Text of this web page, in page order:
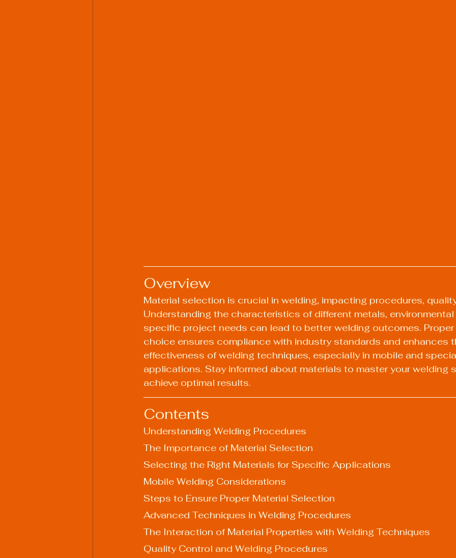
Overview
Material selection is crucial in welding, impacting procedures,
Understanding the characteristics of different metals,
specific project needs can lead to better welding outcomes. Proper
choice ensures compliance with industry standards and enhances
effectiveness of welding techniques, especially in mobile and
applications. Stay informed about materials to master your welding
achieve optimal results.
Contents
Understanding Welding Procedures
The Importance of Material Selection
Selecting the Right Materials for Specific Applications
Mobile Welding Considerations
Steps to Ensure Proper Material Selection
Advanced Techniques in Welding Procedures
The Interaction of Material Properties with Welding Techniques
Quality Control and Welding Procedures